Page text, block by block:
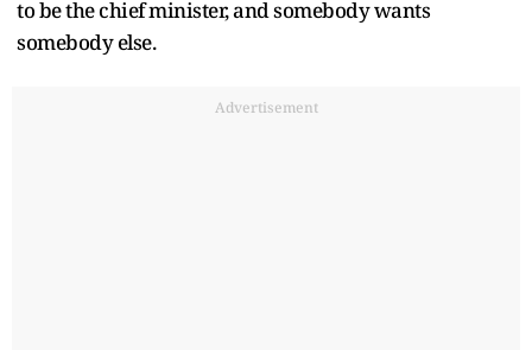
to be the chief minister, and somebody wants
somebody else.
Advertisement